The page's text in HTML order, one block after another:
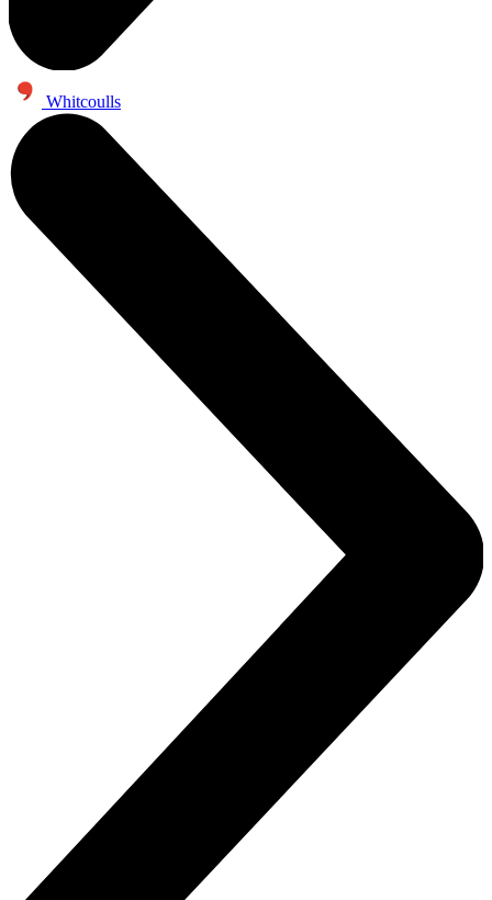
Whitcoulls